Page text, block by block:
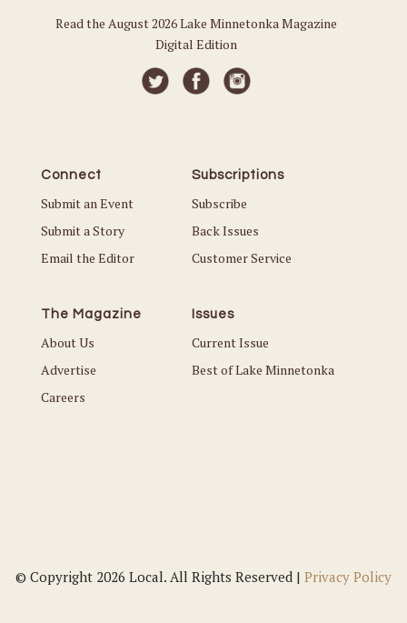
Read the August 2026 Lake Minnetonka Magazine
Digital Edition
Connect
Submit an Event
Submit a Story
Email the Editor
Subscriptions
Subscribe
Back Issues
Customer Service
The Magazine
About Us
Advertise
Careers
Issues
Current Issue
Best of Lake Minnetonka
© Copyright 2026 Local. All Rights Reserved | Privacy Policy